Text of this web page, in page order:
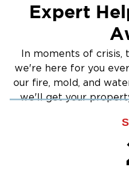
and Cold Spring
emergency water
or mold remediation,
you 24/7.
Contact Restoration
If your property in
from water damage,
schedule an
Expert
In moments of crisis,
we're here for you
our fire, mold, and
we'll get your